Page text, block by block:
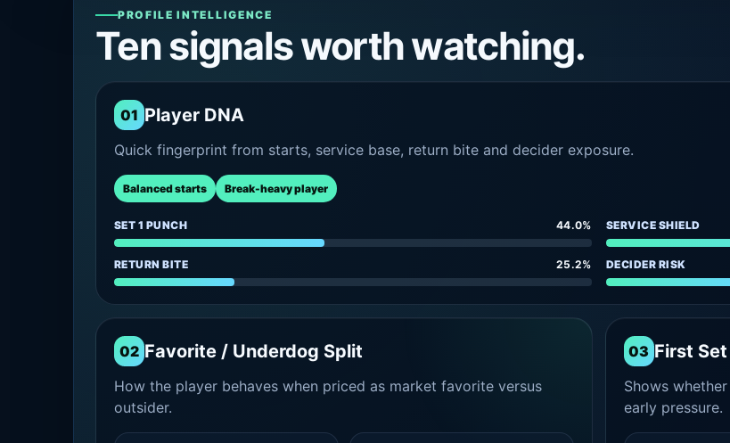
PROFILE INTELLIGENCE
Ten signals worth watching.
01 Player DNA
Quick fingerprint from starts, service base, return bite and decider exposure.
Balanced starts Break-heavy player
SET 1 PUNCH 44.0% SERVICE SHIELD
RETURN BITE 25.2% DECIDER RISK
02 Favorite / Underdog Split
How the player behaves when priced as market favorite versus
outsider.
03 First
Shows
early pressure.